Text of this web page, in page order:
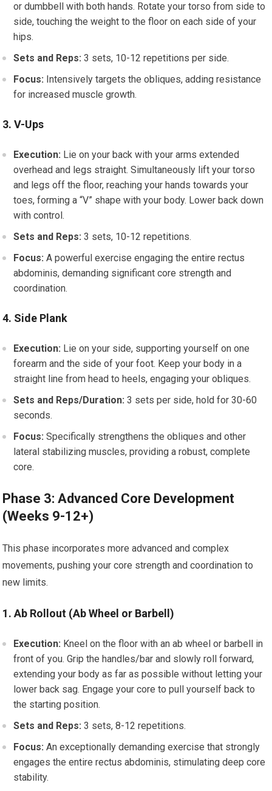
or dumbbell with both hands. Rotate your torso from side to
side, touching the weight to the floor on each side of your
hips.
Sets and Reps: 3 sets, 10-12 repetitions per side.
Focus: Intensively targets the obliques, adding resistance
for increased muscle growth.
3. V-Ups
Execution: Lie on your back with your arms extended
overhead and legs straight. Simultaneously lift your torso
and legs off the floor, reaching your hands towards your
toes, forming a “V” shape with your body. Lower back down
with control.
Sets and Reps: 3 sets, 10-12 repetitions.
Focus: A powerful exercise engaging the entire rectus
abdominis, demanding significant core strength and
coordination.
4. Side Plank
Execution: Lie on your side, supporting yourself on one
forearm and the side of your foot. Keep your body in a
straight line from head to heels, engaging your obliques.
Sets and Reps/Duration: 3 sets per side, hold for 30-60
seconds.
Focus: Specifically strengthens the obliques and other
lateral stabilizing muscles, providing a robust, complete
core.
Phase 3: Advanced Core Development
(Weeks 9-12+)
This phase incorporates more advanced and complex
movements, pushing your core strength and coordination to
new limits.
1. Ab Rollout (Ab Wheel or Barbell)
Execution: Kneel on the floor with an ab wheel or barbell in
front of you. Grip the handles/bar and slowly roll forward,
extending your body as far as possible without letting your
lower back sag. Engage your core to pull yourself back to
the starting position.
Sets and Reps: 3 sets, 8-12 repetitions.
Focus: An exceptionally demanding exercise that strongly
engages the entire rectus abdominis, stimulating deep core
stability.